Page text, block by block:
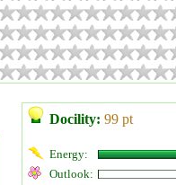
Docility: 99 pt
Energy:
Outlook: